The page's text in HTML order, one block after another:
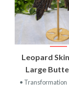
Leopard
Large
• Transformation